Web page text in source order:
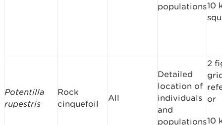
populations10
Potentilla
rupestris
Rock
cinquefoil
All
Detailed
location of
individuals
and
populations
2
or
10